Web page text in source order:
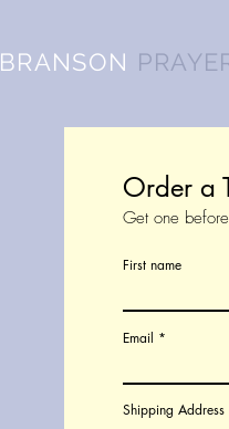
BRANSON
Order a
Get one
First name
Email
Shipping Address